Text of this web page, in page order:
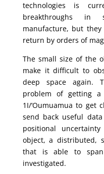
technologies is
breakthroughs in
manufacture, but
return by orders of
The small size of the
make it difficult to
deep space again.
problem of getting a
1I/‘Oumuamua to get
send back useful
positional
object, a distributed,
that is able to
investigated.